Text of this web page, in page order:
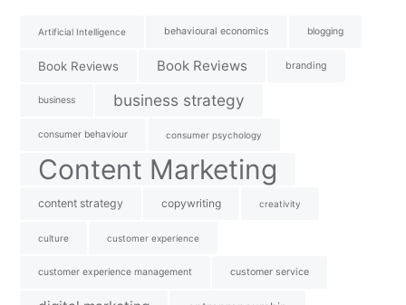
Artificial Intelligence behavioural economics blogging
Book Reviews Book Reviews branding
business business strategy
consumer behaviour consumer psychology
Content Marketing
content strategy copywriting creativity
culture customer experience
customer experience management customer service